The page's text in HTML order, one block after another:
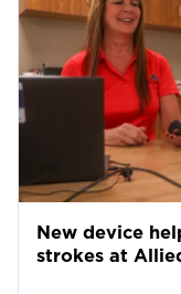
New device
strokes at